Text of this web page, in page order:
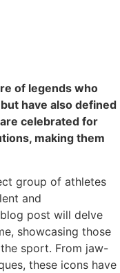
of legends who
have also defined
celebrated for
making them
group of athletes
and
post will delve
showcasing those
sport. From jaw-
these icons have